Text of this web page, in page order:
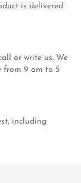
is delivered
or write us. We
from 9 am to 5
including